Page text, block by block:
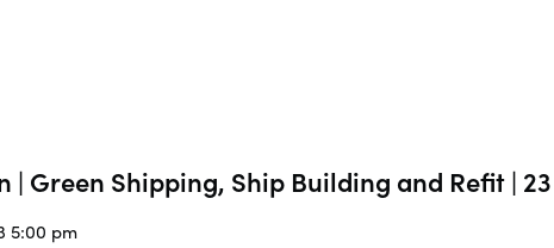
| Green Shipping, Ship Building and Refit |
5:00 pm